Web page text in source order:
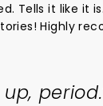
love
Highly
period.